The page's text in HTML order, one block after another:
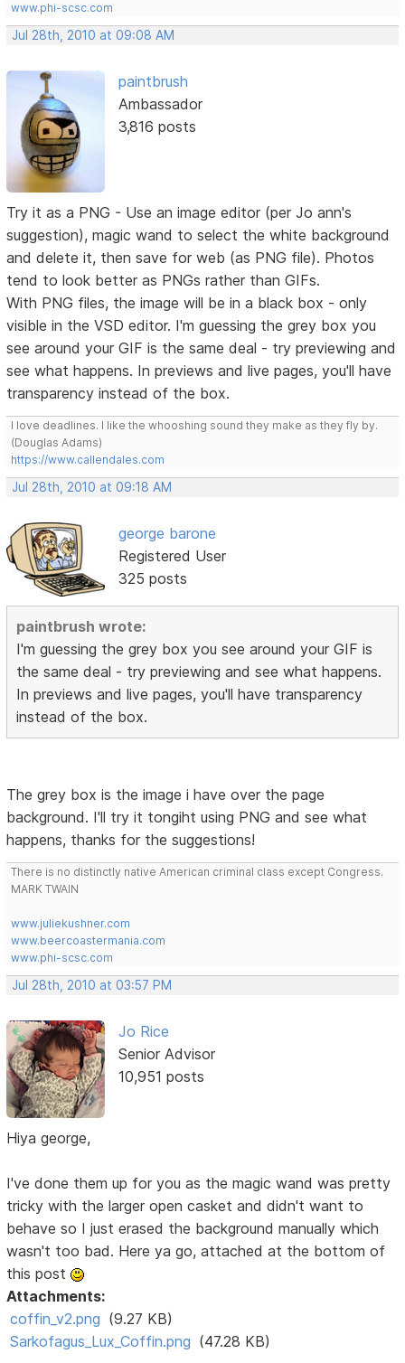
www.phi-scsc.com
Jul 28th, 2010 at 09:08 AM
paintbrush
Ambassador
3,816 posts
Try it as a PNG - Use an image editor (per Jo ann's
suggestion), magic wand to select the white background
and delete it, then save for web (as PNG file). Photos
tend to look better as PNGs rather than GIFs.
With PNG files, the image will be in a black box - only
visible in the VSD editor. I'm guessing the grey box you
see around your GIF is the same deal - try previewing and
see what happens. In previews and live pages, you'll have
transparency instead of the box.
I love deadlines. I like the whooshing sound they make as they fly by.
(Douglas Adams)
https://www.callendales.com
Jul 28th, 2010 at 09:18 AM
george barone
Registered User
325 posts
paintbrush wrote:
I'm guessing the grey box you see around your GIF is
the same deal - try previewing and see what happens.
In previews and live pages, you'll have transparency
instead of the box.
The grey box is the image i have over the page
background. I'll try it tongiht using PNG and see what
happens, thanks for the suggestions!
There is no distinctly native American criminal class except Congress.
MARK TWAIN
www.juliekushner.com
www.beercoastermania.com
www.phi-scsc.com
Jul 28th, 2010 at 03:57 PM
Jo Rice
Senior Advisor
10,951 posts
Hiya george,
I've done them up for you as the magic wand was pretty
tricky with the larger open casket and didn't want to
behave so I just erased the background manually which
wasn't too bad. Here ya go, attached at the bottom of
this post
Attachments:
coffin_v2.png (9.27 KB)
Sarkofagus_Lux_Coffin.png (47.28 KB)